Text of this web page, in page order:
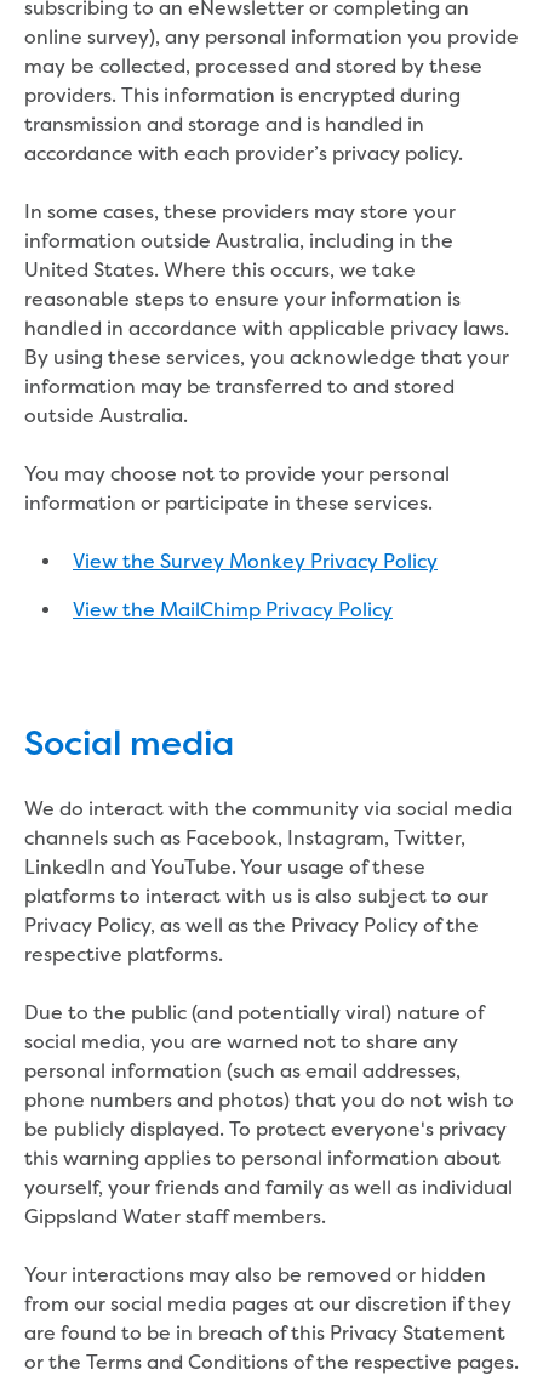
Household water and waste advice
Saving water
Permanent Water Saving Rules
Tips for saving water at home and work
Do you use water wisely?
Water restrictions
Use Plan
Schools Water Efficiency Program
Water saving activities for kids
Who does what in water
Trees and your pipes
Overflow relief gully
What can and can't go down the drain
Pressure sewer systems
Commercial
Commercial trade waste
Water rebates for non-profits
Metered standpipe program
Drinking water sampling at customers
Testing water across our area
Water supply
Annual Water Outlook
Drinking fountain locations
Our role in mine rehabilitation
Water and sewer assets
Pressures and flows information
Building and development
Economic Development
Business enquiry form
How we could support data centres
Building or renovating
Connecting a new property
Disconnecting a property
Building near water or sewer pipes
(easements)
subscribing to an eNewsletter or completing an
online survey), any personal information you provide
may be collected, processed and stored by these
providers. This information is encrypted during
transmission and storage and is handled in
accordance with each provider’s privacy policy.
In some cases, these providers may store your
information outside Australia, including in the
United States. Where this occurs, we take
reasonable steps to ensure your information is
handled in accordance with applicable privacy laws.
By using these services, you acknowledge that your
information may be transferred to and stored
outside Australia.
You may choose not to provide your personal
information or participate in these services.
View the Survey Monkey Privacy Policy
View the MailChimp Privacy Policy
Social media
We do interact with the community via social media
channels such as Facebook, Instagram, Twitter,
LinkedIn and YouTube. Your usage of these
platforms to interact with us is also subject to our
Privacy Policy, as well as the Privacy Policy of the
respective platforms.
Due to the public (and potentially viral) nature of
social media, you are warned not to share any
personal information (such as email addresses,
phone numbers and photos) that you do not wish to
be publicly displayed. To protect everyone's privacy
this warning applies to personal information about
yourself, your friends and family as well as individual
Gippsland Water staff members.
Your interactions may also be removed or hidden
from our social media pages at our discretion if they
are found to be in breach of this Privacy Statement
or the Terms and Conditions of the respective pages.